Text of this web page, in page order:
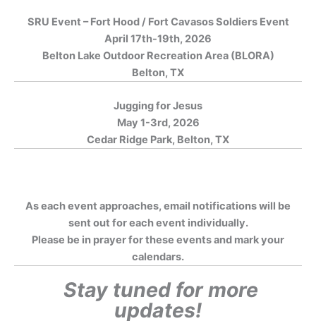
SRU Event – Fort Hood / Fort Cavasos Soldiers Event
April 17th-19th, 2026
Belton Lake Outdoor Recreation Area (BLORA)
Belton, TX
Jugging for Jesus
May 1-3rd, 2026
Cedar Ridge Park, Belton, TX
As each event approaches, email notifications will be
sent out for each event individually.
Please be in prayer for these events and mark your
calendars.
Stay tuned for more
updates!